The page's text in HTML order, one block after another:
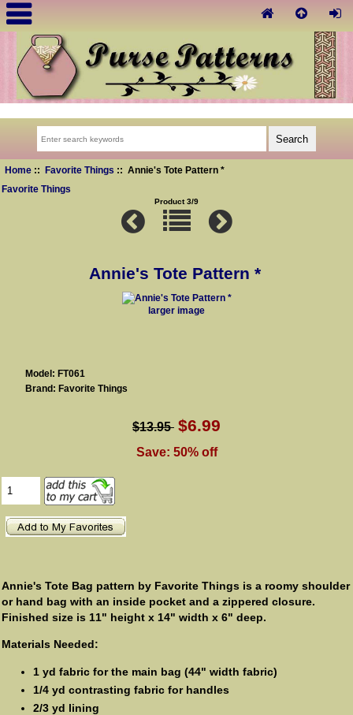
Home:: Favorite Things
:: Annie's Tote Pattern *
Favorite Things
Product 3/9
Annie's Tote Pattern *
larger image
Model: FT061
Brand: Favorite Things
$13.95 $6.99
Save: 50% off
Annie's Tote Bag pattern by Favorite Things is a roomy shoulder
or hand bag with an inside pocket and a zippered closure.
Finished size is 11" height x 14" width x 6" deep.
Materials Needed:
1 yd fabric for the main bag (44" width fabric)
1/4 yd contrasting fabric for handles
2/3 yd lining